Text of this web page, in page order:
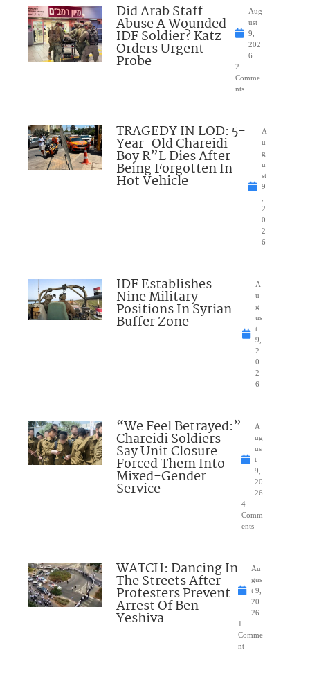
Did Arab Staff
Abuse A Wounded
IDF Soldier? Katz
Orders Urgent
Probe
Aug
ust
9,
202
6
2
Comme
nts
TRAGEDY IN LOD: 5-
Year-Old Chareidi
Boy R”L Dies After
Being Forgotten In
Hot Vehicle
A
u
g
u
st
9
2
0
2
6
IDF Establishes
Nine Military
Positions In Syrian
Buffer Zone
A
u
g
us
t
9,
2
0
2
6
“We Feel Betrayed:”
Chareidi Soldiers
Say Unit Closure
Forced Them Into
Mixed-Gender
Service
A
ug
us
t
9,
20
26
4
Comm
ents
WATCH: Dancing In
The Streets After
Protesters Prevent
Arrest Of Ben
Yeshiva
Au
gus
t 9,
20
26
1
Comme
nt